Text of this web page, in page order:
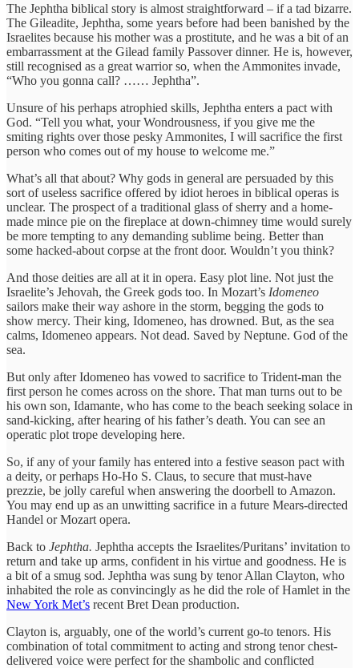
The Jephtha biblical story is almost straightforward – if a tad bizarre.
The Gileadite, Jephtha, some years before had been banished by the
Israelites because his mother was a prostitute, and he was a bit of an
embarrassment at the Gilead family Passover dinner. He is, however,
still recognised as a great warrior so, when the Ammonites invade,
“Who you gonna call? …… Jephtha”.
Unsure of his perhaps atrophied skills, Jephtha enters a pact with
God. “Tell you what, your Wondrousness, if you give me the
smiting rights over those pesky Ammonites, I will sacrifice the first
person who comes out of my house to welcome me.”
What’s all that about? Why gods in general are persuaded by this
sort of useless sacrifice offered by idiot heroes in biblical operas is
unclear. The prospect of a traditional glass of sherry and a home-
made mince pie on the fireplace at down-chimney time would surely
be more tempting to any demanding sublime being. Better than
some hacked-about corpse at the front door. Wouldn’t you think?
And those deities are all at it in opera. Easy plot line. Not just the
Israelite’s Jehovah, the Greek gods too. In Mozart’s Idomeneo
sailors make their way ashore in the storm, begging the gods to
show mercy. Their king, Idomeneo, has drowned. But, as the sea
calms, Idomeneo appears. Not dead. Saved by Neptune. God of the
sea.
But only after Idomeneo has vowed to sacrifice to Trident-man the
first person he comes across on the shore. That man turns out to be
his own son, Idamante, who has come to the beach seeking solace in
sand-kicking, after hearing of his father’s death. You can see an
operatic plot trope developing here.
So, if any of your family has entered into a festive season pact with
a deity, or perhaps Ho-Ho S. Claus, to secure that must-have
prezzie, be jolly careful when answering the doorbell to Amazon.
You may end up as an unwitting sacrifice in a future Mears-directed
Handel or Mozart opera.
Back to Jephtha. Jephtha accepts the Israelites/Puritans’ invitation to
return and take up arms, confident in his virtue and goodness. He is
a bit of a smug sod. Jephtha was sung by tenor Allan Clayton, who
inhabited the role as convincingly as he did the role of Hamlet in the
New York Met’s recent Bret Dean production.
Clayton is, arguably, one of the world’s current go-to tenors. His
combination of total commitment to acting and strong tenor chest-
delivered voice were perfect for the shambolic and conflicted